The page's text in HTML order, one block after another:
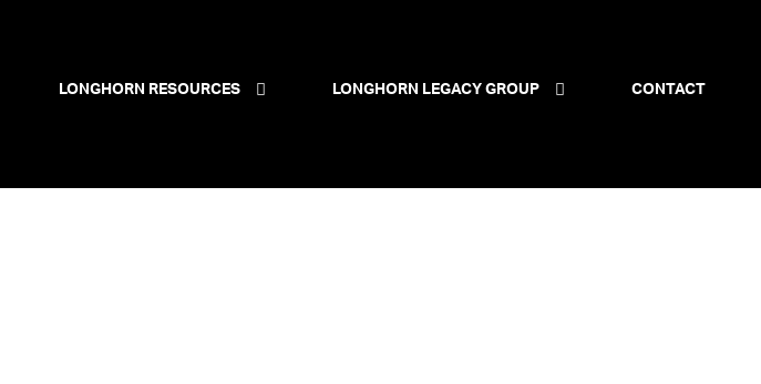
LONGHORN RESOURCES LONGHORN LEGACY GROUP CONTACT